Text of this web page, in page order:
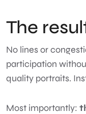
The
No lines or
participation
quality portraits.
Most importantly: